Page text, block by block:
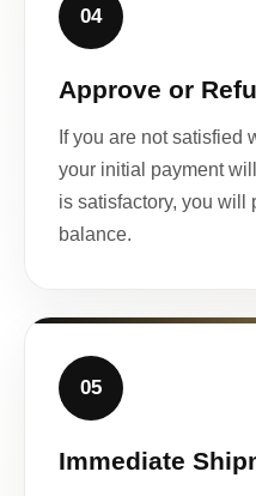
04
Approve or
If you are not satisfied
your initial payment
is satisfactory, you will
balance.
05
Immediate